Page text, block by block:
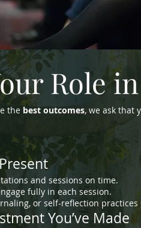
Role
the best outcomes, we ask that
and sessions on time.
fully in each session.
or self-reflection
You’ve Made